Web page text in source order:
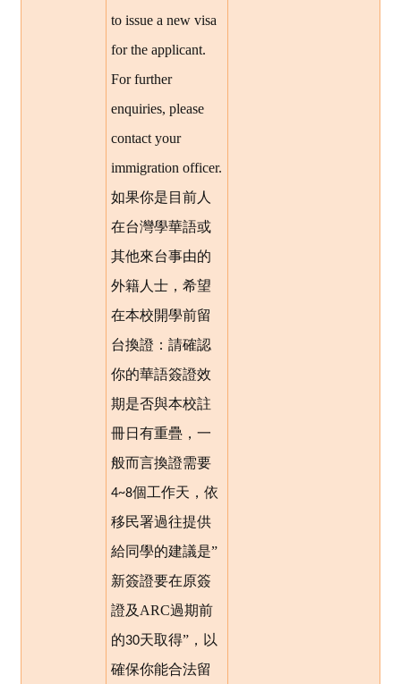
to issue a new visa
for the applicant.
For further
enquiries, please
contact your
immigration officer.
如果你是目前人
在台灣學華語或
其他來台事由的
外籍人士，希望
在本校開學前留
台換證：請確認
你的華語簽證效
期是否與本校註
冊日有重疊，一
般而言換證需要
4~8個工作天，依
移民署過往提供
給同學的建議是”
新簽證要在原簽
證及ARC過期前
的30天取得”，以
確保你能合法留